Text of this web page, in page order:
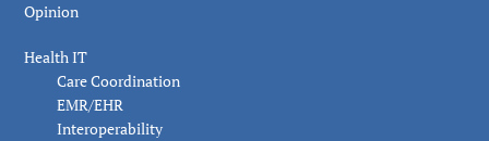
Opinion
Health IT
Care Coordination
EMR/EHR
Interoperability